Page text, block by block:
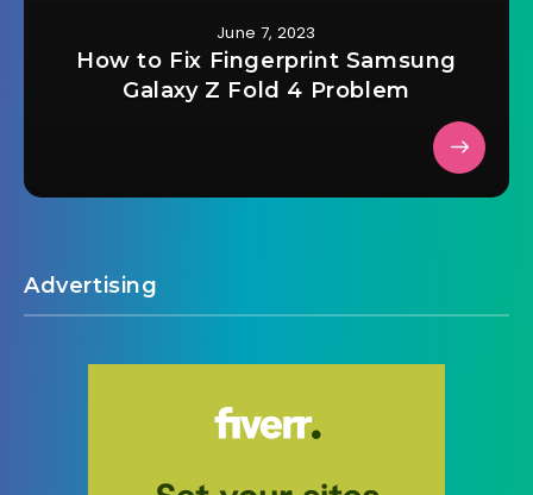
June 7, 2023
How to Fix Fingerprint Samsung
Galaxy Z Fold 4 Problem
Advertising